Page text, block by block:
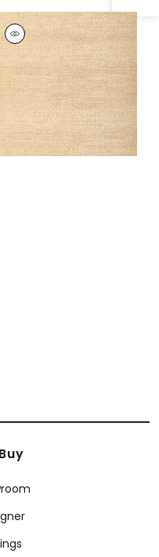
BANYAN BASKET
Wallpaper|Taupe